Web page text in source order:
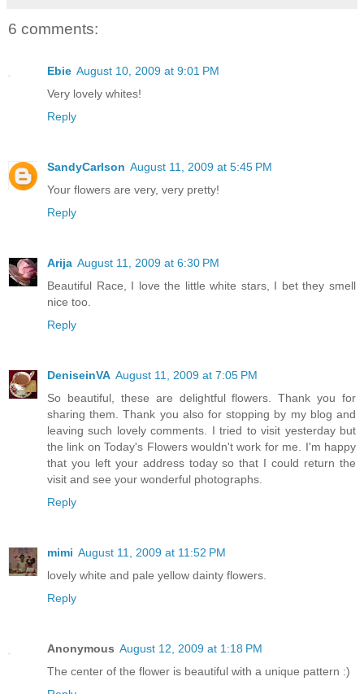
6 comments:
Ebie August 10, 2009 at 9:01 PM
Very lovely whites!
Reply
SandyCarlson August 11, 2009 at 5:45 PM
Your flowers are very, very pretty!
Reply
Arija August 11, 2009 at 6:30 PM
Beautiful Race, I love the little white stars, I bet they smell
nice too.
Reply
DeniseinVA August 11, 2009 at 7:05 PM
So beautiful, these are delightful flowers. Thank you for
sharing them. Thank you also for stopping by my blog and
leaving such lovely comments. I tried to visit yesterday but
the link on Today's Flowers wouldn't work for me. I'm happy
that you left your address today so that I could return the
visit and see your wonderful photographs.
Reply
mimi August 11, 2009 at 11:52 PM
lovely white and pale yellow dainty flowers.
Reply
Anonymous August 12, 2009 at 1:18 PM
The center of the flower is beautiful with a unique pattern :)